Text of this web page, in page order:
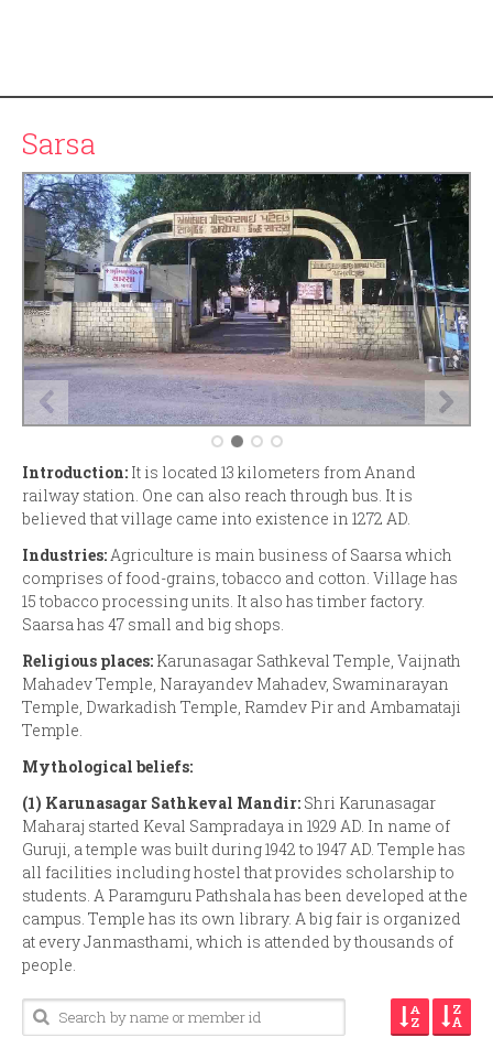
Sarsa
Introduction: It is located 13 kilometers from Anand
railway station. One can also reach through bus. It is
believed that village came into existence in 1272 AD.
Industries:Agriculture is main business of Saarsa which
comprises of food-grains, tobacco and cotton. Village has
15 tobacco processing units. It also has timber factory.
Saarsa has 47 small and big shops.
Religious places: Karunasagar Sathkeval Temple, Vaijnath
Mahadev Temple, Narayandev Mahadev, Swaminarayan
Temple, Dwarkadish Temple, Ramdev Pir and Ambamataji
Temple.
Mythological beliefs:
(1) Karunasagar Sathkeval Mandir: Shri Karunasagar
Maharaj started Keval Sampradaya in 1929 AD. In name of
Guruji, a temple was built during 1942 to 1947 AD. Temple has
all facilities including hostel that provides scholarship to
students. A Paramguru Pathshala has been developed at the
campus. Temple has its own library. A big fair is organized
at every Janmasthami, which is attended by thousands of
people.